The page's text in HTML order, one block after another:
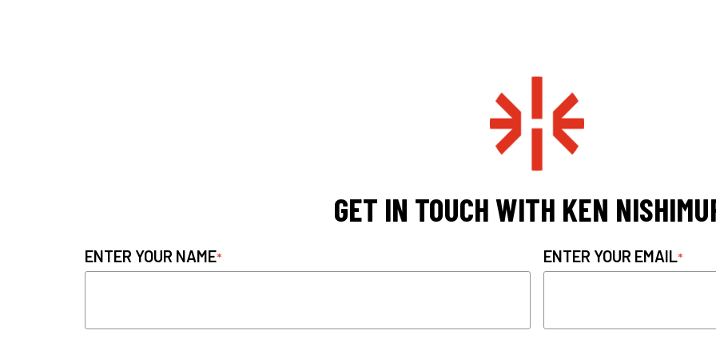
GET IN TOUCH WITH KEN
ENTER YOUR NAME ENTER YOUR EMAIL